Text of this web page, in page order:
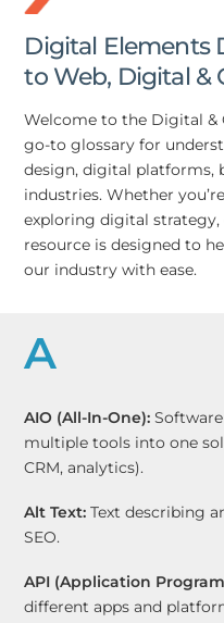
Digital Elements
to Web, Digital &
Welcome to the Digital &
go-to glossary for
design, digital platforms,
industries. Whether
exploring digital
resource is designed to
our industry with ease.
A
AIO (All-In-One):
multiple tools into one
CRM, analytics).
Alt Text: Text describing
SEO.
API (Application
different apps and